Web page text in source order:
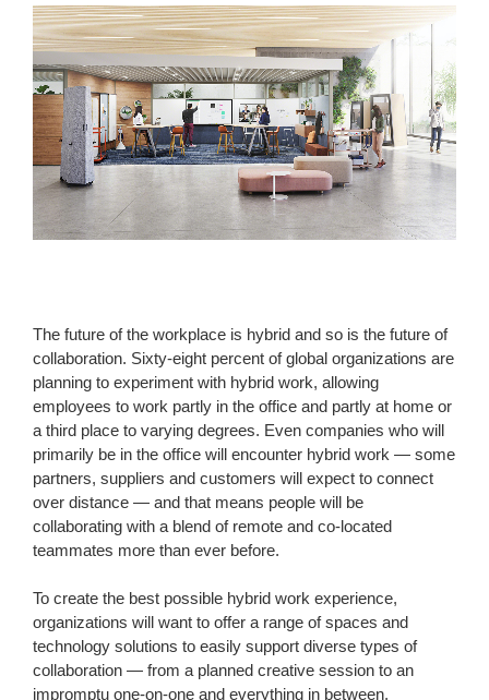
The future of the workplace is hybrid and so is the future of
collaboration. Sixty-eight percent of global organizations are
planning to experiment with hybrid work, allowing
employees to work partly in the office and partly at home or
a third place to varying degrees. Even companies who will
primarily be in the office will encounter hybrid work — some
partners, suppliers and customers will expect to connect
over distance — and that means people will be
collaborating with a blend of remote and co-located
teammates more than ever before. ​
​To create the best possible hybrid work experience,
organizations will want to offer a range of spaces and
technology solutions to easily support diverse types of
collaboration — from a planned creative session to an
impromptu one-on-one and everything in between.​